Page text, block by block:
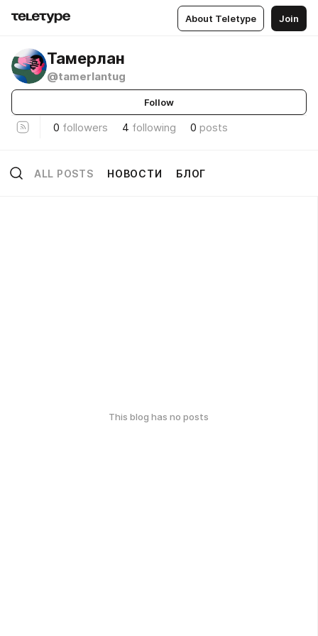
About Teletype Join
Тамерлан
@tamerlantug
Follow
0 followers 4 following 0 posts
ALL POSTS НОВОСТИ БЛОГ
This blog has no posts